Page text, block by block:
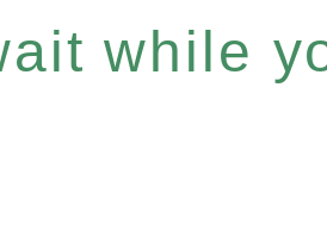
while